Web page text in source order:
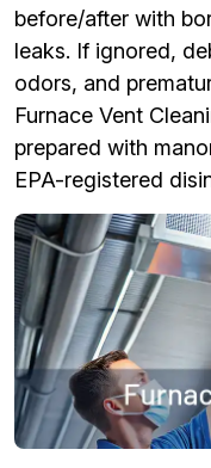
before/after with
leaks. If ignored,
odors, and
Furnace Vent
prepared with
EPA-registered